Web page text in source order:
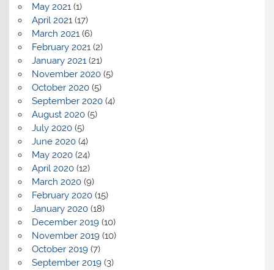
May 2021(1)
April 2021(17)
March 2021(6)
February 2021(2)
January 2021(21)
November 2020(5)
October 2020(5)
September 2020(4)
August 2020(5)
July 2020(5)
June 2020(4)
May 2020(24)
April 2020(12)
March 2020(9)
February 2020(15)
January 2020(18)
December 2019(10)
November 2019(10)
October 2019(7)
September 2019(3)